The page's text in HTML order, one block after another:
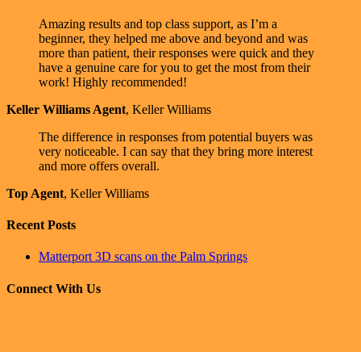
Amazing results and top class support, as I’m a
beginner, they helped me above and beyond and was
more than patient, their responses were quick and they
have a genuine care for you to get the most from their
work! Highly recommended!
Keller Williams Agent, Keller Williams
The difference in responses from potential buyers was
very noticeable. I can say that they bring more interest
and more offers overall.
Top Agent, Keller Williams
Recent Posts
Matterport 3D scans on the Palm Springs
Connect With Us